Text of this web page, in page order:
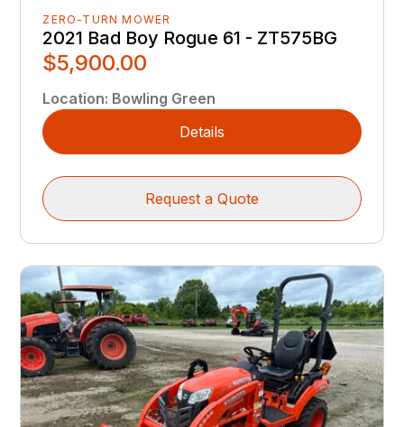
ZERO-TURN MOWER
2021 Bad Boy Rogue 61 - ZT575BG
$5,900.00
Location: Bowling Green
Details
Request a Quote